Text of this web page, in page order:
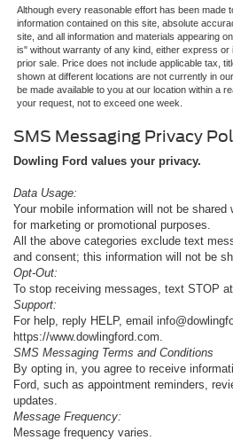
Although every reasonable effort has been made
information contained on this site, absolute
site, and all information and materials appearing
is" without warranty of any kind, either express or
prior sale. Price does not include applicable tax,
shown at different locations are not currently in
be made available to you at our location within a
your request, not to exceed one week.
SMS Messaging Privacy
Dowling Ford values your privacy.
Data Usage:
Your mobile information will not be
for marketing or promotional purposes.
All the above categories exclude text
and consent; this information will not be
Opt-Out:
To stop receiving messages, text STOP
Support:
For help, reply HELP, email
https://www.dowlingford.com
SMS Messaging Terms and Conditions
By opting in, you agree to receive
Ford, such as appointment reminders,
updates.
Message Frequency:
Message frequency varies.